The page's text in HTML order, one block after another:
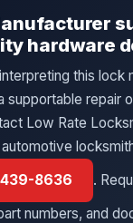
hardware
this lock
supportable repair
Low Rate
automotive
8636
.
numbers, and